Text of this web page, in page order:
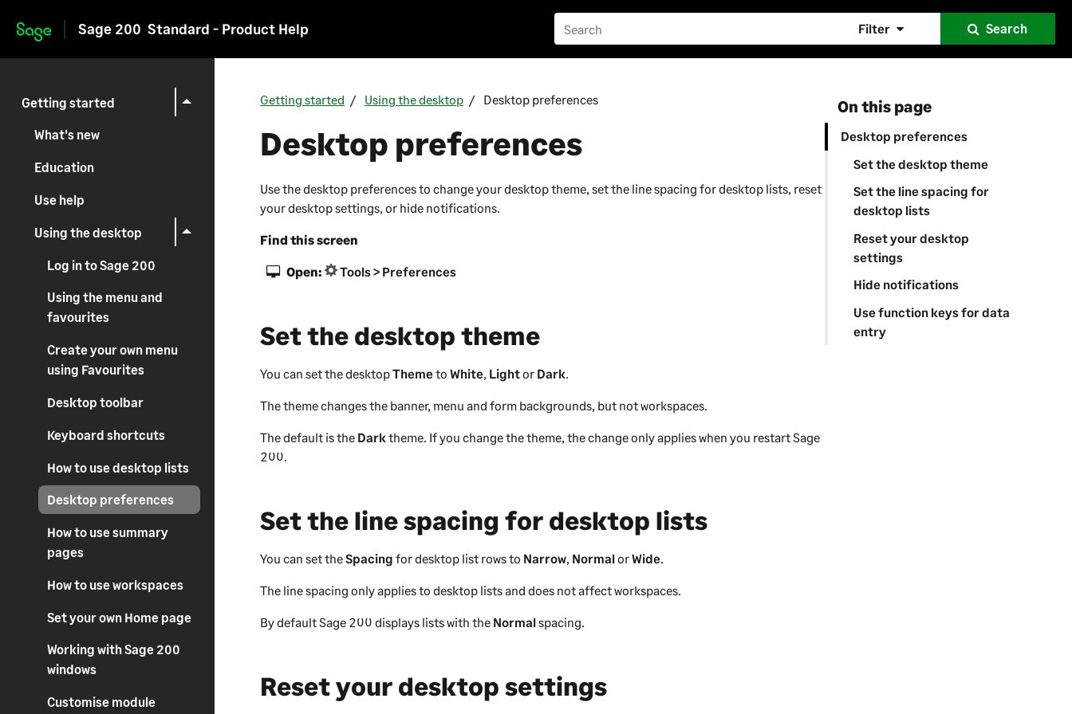
Skip to main content
Sage 200 Standard - Product Help Filter Search
Getting started
What's new
Education
Use help
Using the desktop
Log in to Sage 200
Using the menu and
favourites
Create your own menu
using Favourites
Desktop toolbar
Keyboard shortcuts
How to use desktop lists
Desktop preferences
How to use summary
pages
How to use workspaces
Set your own Home page
Working with Sage 200
windows
Customise module
On this page
Desktop preferences
Set the desktop theme
Set the line spacing for
desktop lists
Reset your desktop
settings
Hide notifications
Use function keys for data
entry
Getting started Using the desktop Desktop preferences
Desktop preferences
Use the desktop preferences to change your desktop theme, set the line spacing for desktop lists, reset
your desktop settings, or hide notifications.
Find this screen
Open: Tools > Preferences
Set the desktop theme
You can set the desktopThemetoWhite, Lightor Dark.
The theme changes the banner, menu and form backgrounds, but not workspaces.
The default is the Darktheme. If you change the theme, the change only applies when you restartSage
200.
Set the line spacing for desktop lists
You can set theSpacing for desktop list rows to Narrow, NormalorWide.
The line spacing only applies to desktop lists and does not affect workspaces.
By defaultSage 200 displays lists with the Normalspacing.
Reset your desktop settings